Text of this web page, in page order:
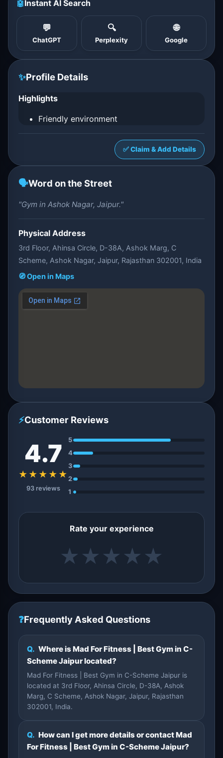
🤖Instant AI Search
💬
ChatGPT
🔍
Perplexity
🌐
Google
✨Profile Details
Highlights
Friendly environment
✅ Claim & Add Details
🗣️Word on the Street
"Gym in Ashok Nagar, Jaipur."
Physical Address
3rd Floor, Ahinsa Circle, D-38A, Ashok Marg, C
Scheme, Ashok Nagar, Jaipur, Rajasthan 302001, India
🧭 Open in Maps
⚡Customer Reviews
4.7
★★★★★
93 reviews
5
4
3
2
1
Rate your experience
★ ★ ★ ★ ★
❓Frequently Asked Questions
Q. Where is Mad For Fitness | Best Gym in C-
Scheme Jaipur located?
Mad For Fitness | Best Gym in C-Scheme Jaipur is
located at 3rd Floor, Ahinsa Circle, D-38A, Ashok
Marg, C Scheme, Ashok Nagar, Jaipur, Rajasthan
302001, India.
Q. How can I get more details or contact Mad
For Fitness | Best Gym in C-Scheme Jaipur?